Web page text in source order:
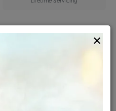
Lifetime Servicing
×